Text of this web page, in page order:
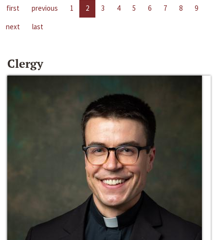
first previous 1 2 3 4 5 6 7 8
9
next
last
Clergy